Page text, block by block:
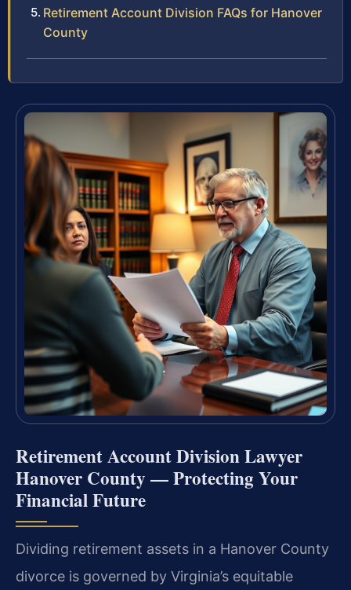
Retirement Account Division FAQs for Hanover
County
Retirement Account Division Lawyer
Hanover County — Protecting Your
Financial Future
Dividing retirement assets in a Hanover County
divorce is governed by Virginia’s equitable